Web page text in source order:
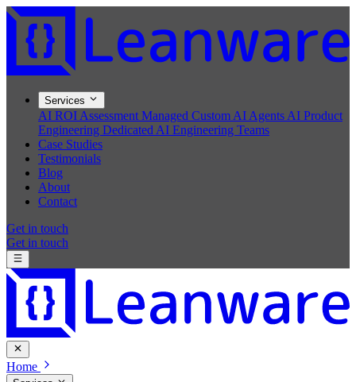
Services
AI ROI Assessment Managed Custom AI Agents AI Product
Engineering Dedicated AI Engineering Teams
Case Studies
Testimonials
Blog
About
Contact
Get in touch
Get in touch
Home